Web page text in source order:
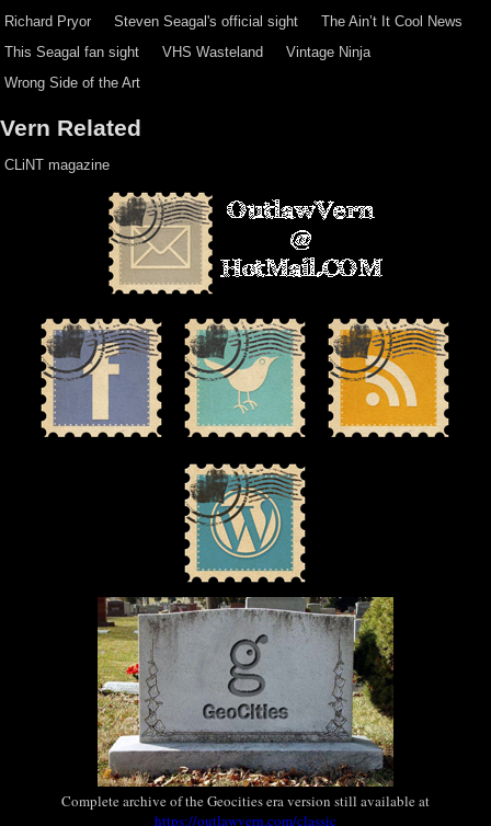
Richard Pryor
Steven Seagal's official sight
The Ain’t It Cool News
This Seagal fan sight
VHS Wasteland
Vintage Ninja
Wrong Side of the Art
Vern Related
CLiNT magazine
Complete archive of the Geocities era version still available at
https://outlawvern.com/classic